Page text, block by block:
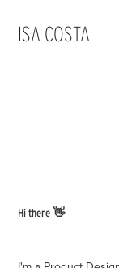
ISA COSTA
Hi there 👋